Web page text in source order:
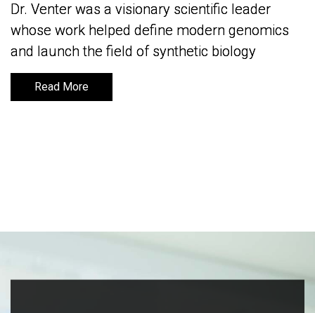
Dr. Venter was a visionary scientific leader
whose work helped define modern genomics
and launch the field of synthetic biology
Read More
Dr. Venter was a visionary scientific leader
whose work helped define modern genomics
and launch the field of synthetic biology
Read More